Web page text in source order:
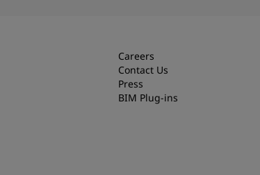
Careers
Contact Us
Press
BIM Plug-ins